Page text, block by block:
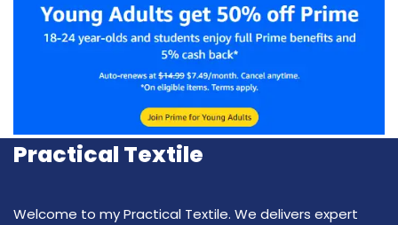
Practical Textile
Welcome to my Practical Textile. We delivers expert